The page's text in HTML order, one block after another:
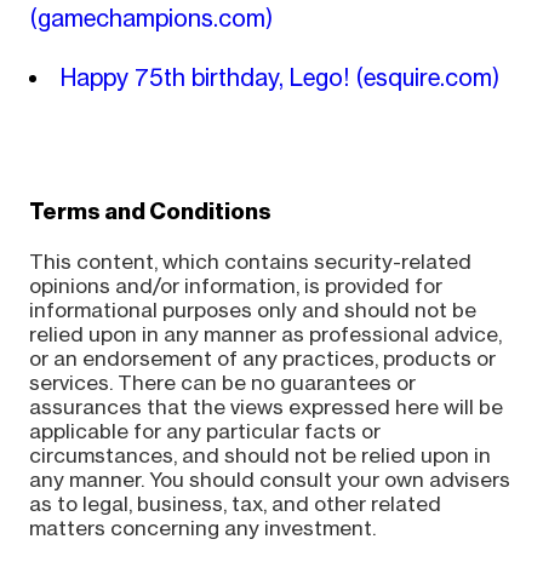
(gamechampions.com)
Happy 75th birthday, Lego! (esquire.com)
Terms and Conditions
This content, which contains security-related
opinions and/or information, is provided for
informational purposes only and should not be
relied upon in any manner as professional advice,
or an endorsement of any practices, products or
services. There can be no guarantees or
assurances that the views expressed here will be
applicable for any particular facts or
circumstances, and should not be relied upon in
any manner. You should consult your own advisers
as to legal, business, tax, and other related
matters concerning any investment.